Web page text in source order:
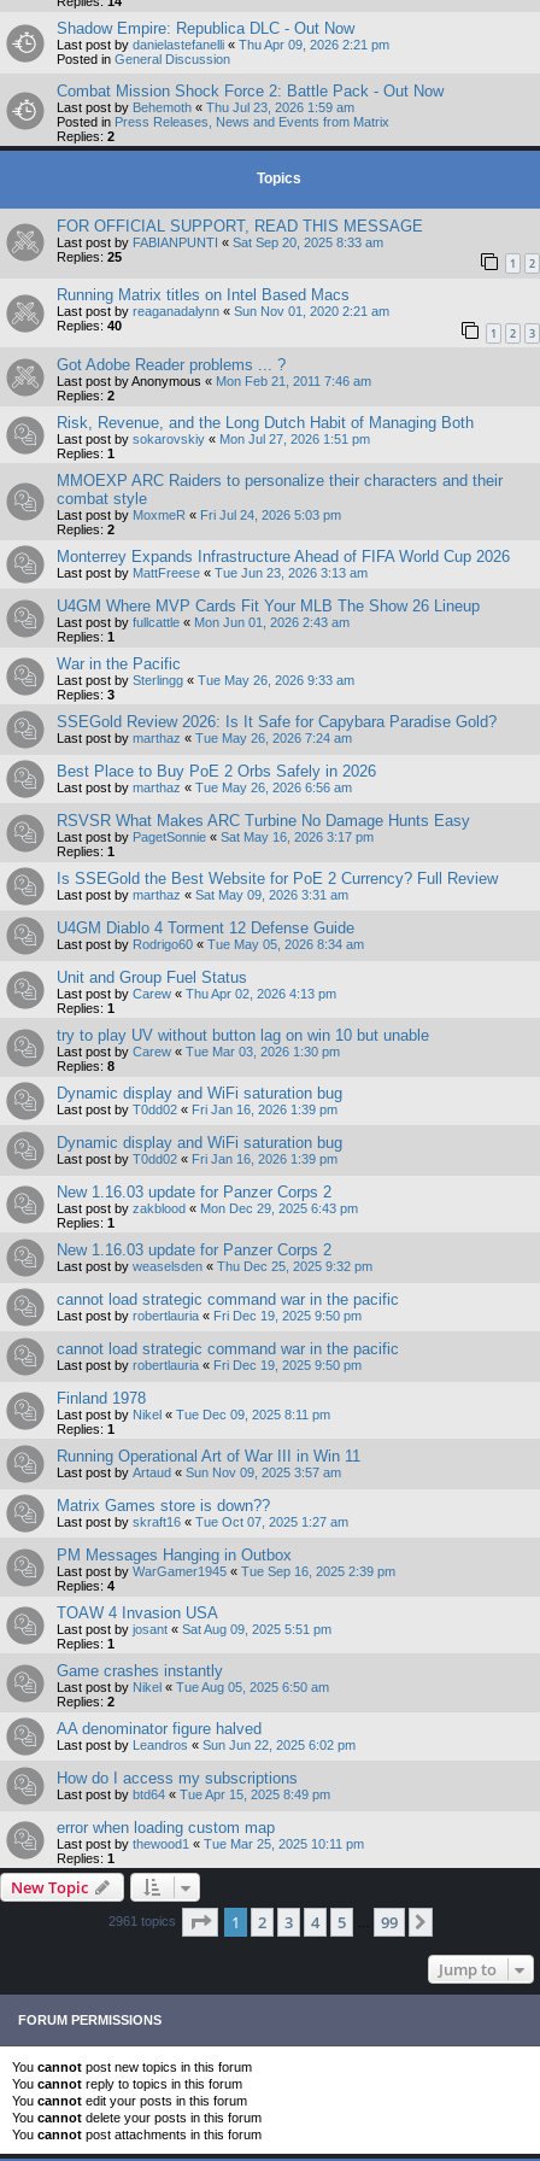
Shadow Empire: Republica DLC - Out Now
Last post by danielastefanelli « Thu Apr 09, 2026 2:21 pm
Posted in General Discussion
Combat Mission Shock Force 2: Battle Pack - Out Now
Last post by Behemoth « Thu Jul 23, 2026 1:59 am
Posted in Press Releases, News and Events from Matrix
Replies: 2
Topics
FOR OFFICIAL SUPPORT, READ THIS MESSAGE
Last post by FABIANPUNTI « Sat Sep 20, 2025 8:33 am
Replies: 25 1 2
Running Matrix titles on Intel Based Macs
Last post by reaganadalynn « Sun Nov 01, 2020 2:21 am
Replies: 40 1 2 3
Got Adobe Reader problems ... ?
Last post byAnonymous « Mon Feb 21, 2011 7:46 am
Replies: 2
Risk, Revenue, and the Long Dutch Habit of Managing Both
Last post by sokarovskiy « Mon Jul 27, 2026 1:51 pm
Replies: 1
MMOEXP ARC Raiders to personalize their characters and their
combat style
Last post by MoxmeR « Fri Jul 24, 2026 5:03 pm
Replies: 2
Monterrey Expands Infrastructure Ahead of FIFA World Cup 2026
Last post by MattFreese « Tue Jun 23, 2026 3:13 am
U4GM Where MVP Cards Fit Your MLB The Show 26 Lineup
Last post by fullcattle « Mon Jun 01, 2026 2:43 am
Replies: 1
War in the Pacific
Last post by Sterlingg « Tue May 26, 2026 9:33 am
Replies: 3
SSEGold Review 2026: Is It Safe for Capybara Paradise Gold?
Last post by marthaz « Tue May 26, 2026 7:24 am
Best Place to Buy PoE 2 Orbs Safely in 2026
Last post by marthaz « Tue May 26, 2026 6:56 am
RSVSR What Makes ARC Turbine No Damage Hunts Easy
Last post by PagetSonnie « Sat May 16, 2026 3:17 pm
Replies: 1
Is SSEGold the Best Website for PoE 2 Currency? Full Review
Last post by marthaz « Sat May 09, 2026 3:31 am
U4GM Diablo 4 Torment 12 Defense Guide
Last post by Rodrigo60 « Tue May 05, 2026 8:34 am
Unit and Group Fuel Status
Last post by Carew « Thu Apr 02, 2026 4:13 pm
Replies: 1
try to play UV without button lag on win 10 but unable
Last post by Carew « Tue Mar 03, 2026 1:30 pm
Replies: 8
Dynamic display and WiFi saturation bug
Last post by T0dd02 « Fri Jan 16, 2026 1:39 pm
Dynamic display and WiFi saturation bug
Last post by T0dd02 « Fri Jan 16, 2026 1:39 pm
New 1.16.03 update for Panzer Corps 2
Last post by zakblood « Mon Dec 29, 2025 6:43 pm
Replies: 1
New 1.16.03 update for Panzer Corps 2
Last post by weaselsden « Thu Dec 25, 2025 9:32 pm
cannot load strategic command war in the pacific
Last post by robertlauria « Fri Dec 19, 2025 9:50 pm
cannot load strategic command war in the pacific
Last post by robertlauria « Fri Dec 19, 2025 9:50 pm
Finland 1978
Last post by Nikel « Tue Dec 09, 2025 8:11 pm
Replies: 1
Running Operational Art of War III in Win 11
Last post by Artaud « Sun Nov 09, 2025 3:57 am
Matrix Games store is down??
Last post by skraft16 « Tue Oct 07, 2025 1:27 am
PM Messages Hanging in Outbox
Last post by WarGamer1945 « Tue Sep 16, 2025 2:39 pm
Replies: 4
TOAW 4 Invasion USA
Last post by josant « Sat Aug 09, 2025 5:51 pm
Replies: 1
Game crashes instantly
Last post by Nikel « Tue Aug 05, 2025 6:50 am
Replies: 2
AA denominator figure halved
Last post by Leandros « Sun Jun 22, 2025 6:02 pm
How do I access my subscriptions
Last post by btd64 « Tue Apr 15, 2025 8:49 pm
error when loading custom map
Last post by thewood1 « Tue Mar 25, 2025 10:11 pm
Replies: 1
New Topic
2961 topics Page 1of 99
1 2 3 4 5 99
Jump to
FORUM PERMISSIONS
You cannot post new topics in this forum
You cannot reply to topics in this forum
You cannot edit your posts in this forum
You cannot delete your posts in this forum
You cannot post attachments in this forum